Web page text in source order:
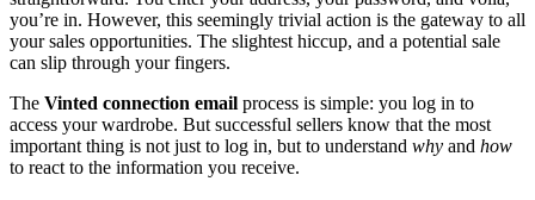
you’re in. However, this seemingly trivial action is the gateway to all
your sales opportunities. The slightest hiccup, and a potential sale
can slip through your fingers.
The Vinted connection email process is simple: you log in to
access your wardrobe. But successful sellers know that the most
important thing is not just to log in, but to understand why and how
to react to the information you receive.